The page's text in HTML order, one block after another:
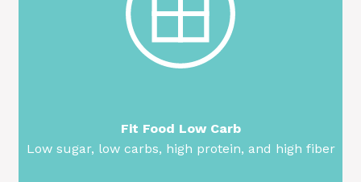
Fit Food Low Carb
Low sugar, low carbs, high protein, and high fiber